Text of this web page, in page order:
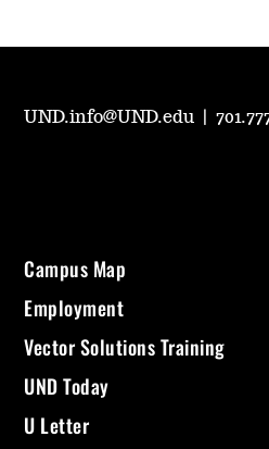
UND.info@UND.edu |
Campus Map
Employment
Vector Solutions Training
UND Today
U Letter